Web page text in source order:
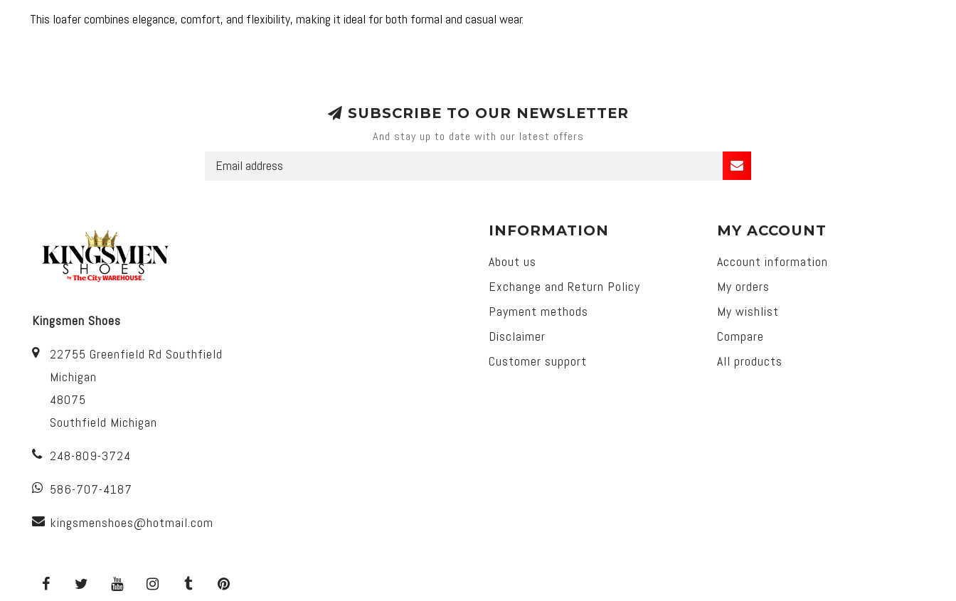
This loafer combines elegance, comfort, and flexibility, making it ideal for both formal and casual wear.
SUBSCRIBE TO OUR NEWSLETTER
And stay up to date with our latest offers
Kingsmen Shoes
22755 Greenfield Rd Southfield
Michigan
48075
Southfield Michigan
248-809-3724
586-707-4187
kingsmenshoes@hotmail.com
INFORMATION
About us
Exchange and Return Policy
Payment methods
Disclaimer
Customer support
MY ACCOUNT
Account information
My orders
My wishlist
Compare
All products